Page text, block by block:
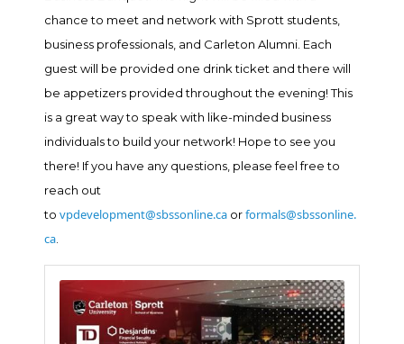
chance to meet and network with Sprott students,
business professionals, and Carleton Alumni. Each
guest will be provided one drink ticket and there will
be appetizers provided throughout the evening! This
is a great way to speak with like-minded business
individuals to build your network! Hope to see you
there! If you have any questions, please feel free to
reach out
to vpdevelopment@sbssonline.ca orformals@sbssonline.
ca